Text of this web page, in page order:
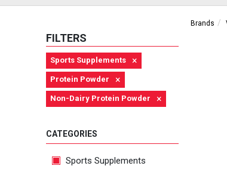
FILTERS
Sports Supplements ×
Protein Powder ×
Non-Dairy Protein Powder ×
CATEGORIES
Sports Supplements
Brands